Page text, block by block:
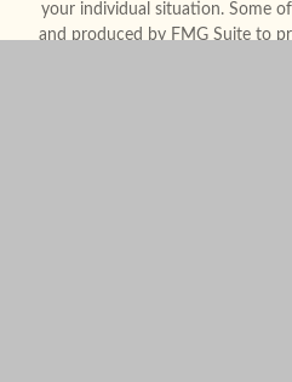
your individual situation. Some
and produced by FMG Suite to